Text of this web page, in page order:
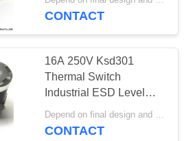
Bottom Mount
CONTACT
16A 250V Ksd301
Thermal Switch
Industrial ESD Level
Black Phenolic Case UL
CE VDE CQC
Depend on final design and order quantity MOQ:1000pcs
CONTACT